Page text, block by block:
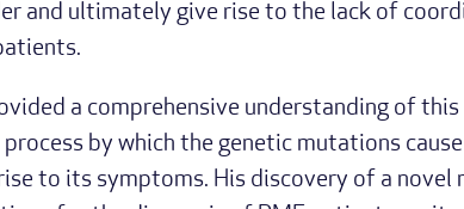
and ultimately give rise to the lack of
a comprehensive understanding of
by which the genetic mutations
to its symptoms. His discovery of a novel